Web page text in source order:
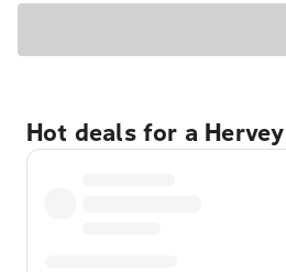
Hot deals for a